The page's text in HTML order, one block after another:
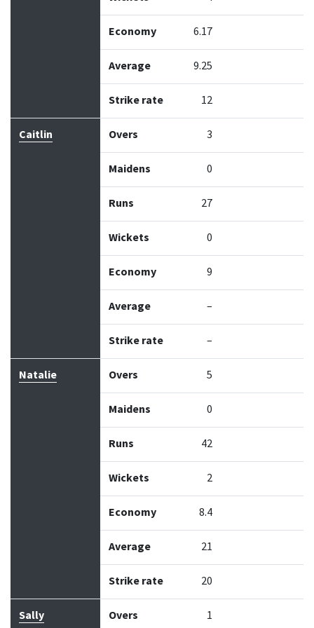
Economy 6.17
Average 9.25
Strike rate 12
Caitlin Overs 3
Maidens 0
Runs 27
Wickets 0
Economy 9
Average –
Strike rate –
Natalie Overs 5
Maidens 0
Runs 42
Wickets 2
Economy 8.4
Average 21
Strike rate 20
Sally Overs 1